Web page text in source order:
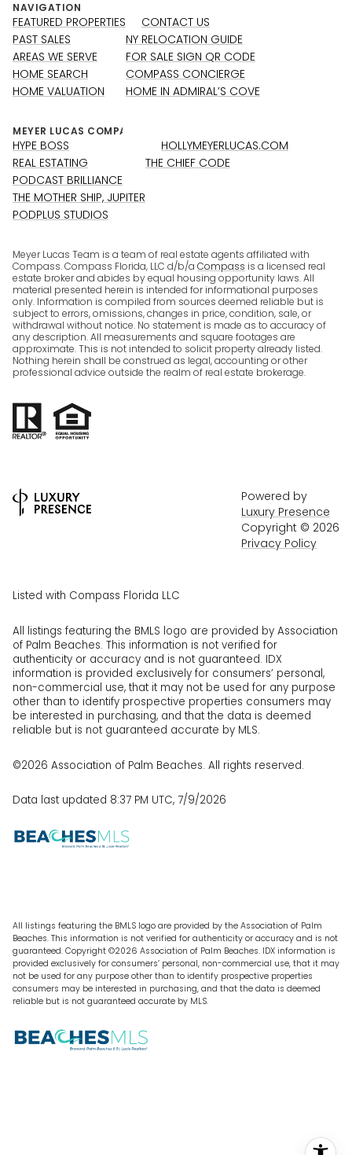
NAVIGATION
FEATURED PROPERTIES
PAST SALES
AREAS WE SERVE
HOME SEARCH
HOME VALUATION
CONTACT US
NY RELOCATION GUIDE
FOR SALE SIGN QR CODE
COMPASS CONCIERGE
HOME IN ADMIRAL’S COVE
HYPE BOSS
REAL ESTATING
PODCAST BRILLIANCE
THE MOTHER SHIP, JUPITER
PODPLUS STUDIOS
HOLLYMEYERLUCAS.COM
THE CHIEF CODE
Meyer Lucas Team is a team of real estate agents affiliated with
Compass. Compass Florida, LLC d/b/a Compass is a licensed real
estate broker and abides by equal housing opportunity laws. All
material presented herein is intended for informational purposes
only. Information is compiled from sources deemed reliable but is
subject to errors, omissions, changes in price, condition, sale, or
withdrawal without notice. No statement is made as to accuracy of
any description. All measurements and square footages are
approximate. This is not intended to solicit property already listed.
Nothing herein shall be construed as legal, accounting or other
professional advice outside the realm of real estate brokerage.
Powered by
Luxury Presence
Copyright © 2026
Privacy Policy
Listed with Compass Florida LLC
All listings featuring the BMLS logo are provided by Association
of Palm Beaches. This information is not verified for
authenticity or accuracy and is not guaranteed. IDX
information is provided exclusively for consumers’ personal,
non-commercial use, that it may not be used for any purpose
other than to identify prospective properties consumers may
be interested in purchasing, and that the data is deemed
reliable but is not guaranteed accurate by MLS.
©2026 Association of Palm Beaches. All rights reserved.
Data last updated 8:37 PM UTC, 7/9/2026
All listings featuring the BMLS logo are provided by the Association of Palm
Beaches. This information is not verified for authenticity or accuracy and is not
guaranteed. Copyright ©2026 Association of Palm Beaches. IDX information is
provided exclusively for consumers’ personal, non-commercial use, that it may
not be used for any purpose other than to identify prospective properties
consumers may be interested in purchasing, and that the data is deemed
reliable but is not guaranteed accurate by MLS.